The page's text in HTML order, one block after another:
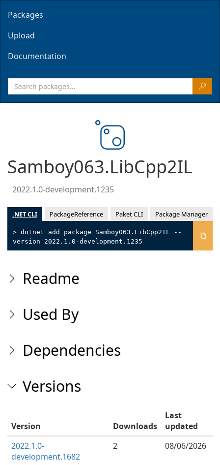
Packages
Upload
Documentation
Samboy063.LibCpp2IL
2022.1.0-development.1235
.NET CLI PackageReference Paket CLI Package Manager
> dotnet add package Samboy063.LibCpp2IL --
version 2022.1.0-development.1235
Readme
Used By
Dependencies
Versions
Version Downloads
Last
updated
2022.1.0-
development.1682
2 08/06/2026